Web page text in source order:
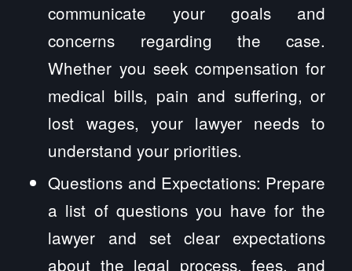
communicate your goals and
concerns regarding the case.
Whether you seek compensation for
medical bills, pain and suffering, or
lost wages, your lawyer needs to
understand your priorities.
Questions and Expectations: Prepare
a list of questions you have for the
lawyer and set clear expectations
about the legal process, fees, and